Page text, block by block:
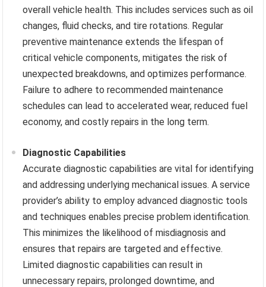
overall vehicle health. This includes services such as oil
changes, fluid checks, and tire rotations. Regular
preventive maintenance extends the lifespan of
critical vehicle components, mitigates the risk of
unexpected breakdowns, and optimizes performance.
Failure to adhere to recommended maintenance
schedules can lead to accelerated wear, reduced fuel
economy, and costly repairs in the long term.
Diagnostic Capabilities
Accurate diagnostic capabilities are vital for identifying
and addressing underlying mechanical issues. A service
provider’s ability to employ advanced diagnostic tools
and techniques enables precise problem identification.
This minimizes the likelihood of misdiagnosis and
ensures that repairs are targeted and effective.
Limited diagnostic capabilities can result in
unnecessary repairs, prolonged downtime, and